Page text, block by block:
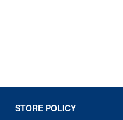
STORE POLICY